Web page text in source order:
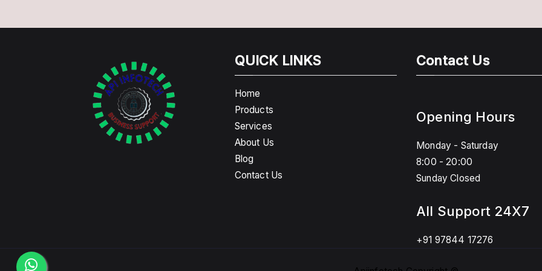
QUICK LINKS
Home
Products
Services
About Us
Blog
Contact Us
Contact Us
Opening Hours
Monday - Saturday
8:00 - 20:00
Sunday Closed
All Support 24X7
+91 97844 17276